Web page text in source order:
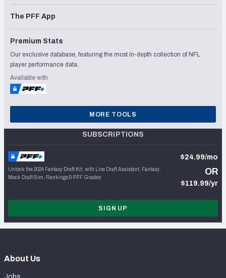
The PFF App
Premium Stats
Our exclusive database, featuring the most in-depth collection of NFL
player performance data.
Available with
MORE TOOLS
SUBSCRIPTIONS
Unlock the 2024 Fantasy Draft Kit, with Live Draft Assistant, Fantasy
Mock Draft Sim, Rankings & PFF Grades
$24.99/mo
OR
$119.99/yr
SIGN UP
About Us